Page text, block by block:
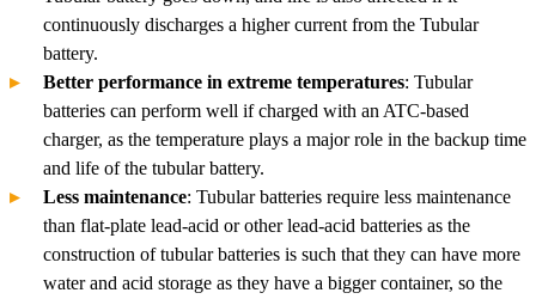
continuously discharges a higher current from the Tubular
battery.
Better performance in extreme temperatures: Tubular
batteries can perform well if charged with an ATC-based
charger, as the temperature plays a major role in the backup time
and life of the tubular battery.
Less maintenance: Tubular batteries require less maintenance
than flat-plate lead-acid or other lead-acid batteries as the
construction of tubular batteries is such that they can have more
water and acid storage as they have a bigger container, so the